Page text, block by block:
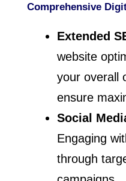
Comprehensive
Extended
website
your overall
ensure
Social
Engaging
through